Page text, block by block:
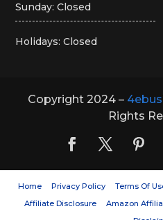
Sunday: Closed
Holidays: Closed
Copyright 2024 –
Rights
Home Privacy Policy Terms Of
Affiliate Disclosure
Amazon